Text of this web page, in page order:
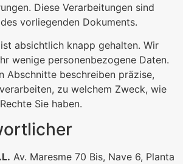
Diese Verarbeitungen sind
vorliegenden Dokuments.
absichtlich knapp gehalten. Wir
wenige personenbezogene Daten.
Abschnitte beschreiben präzise,
zu welchem Zweck, wie
Sie haben.
Av. Maresme 70 Bis, Nave 6, Planta